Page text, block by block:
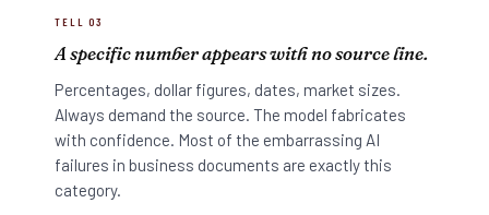
TELL 03
A specific number appears with no source line.
Percentages, dollar figures, dates, market sizes.
Always demand the source. The model fabricates
with confidence. Most of the embarrassing AI
failures in business documents are exactly this
category.